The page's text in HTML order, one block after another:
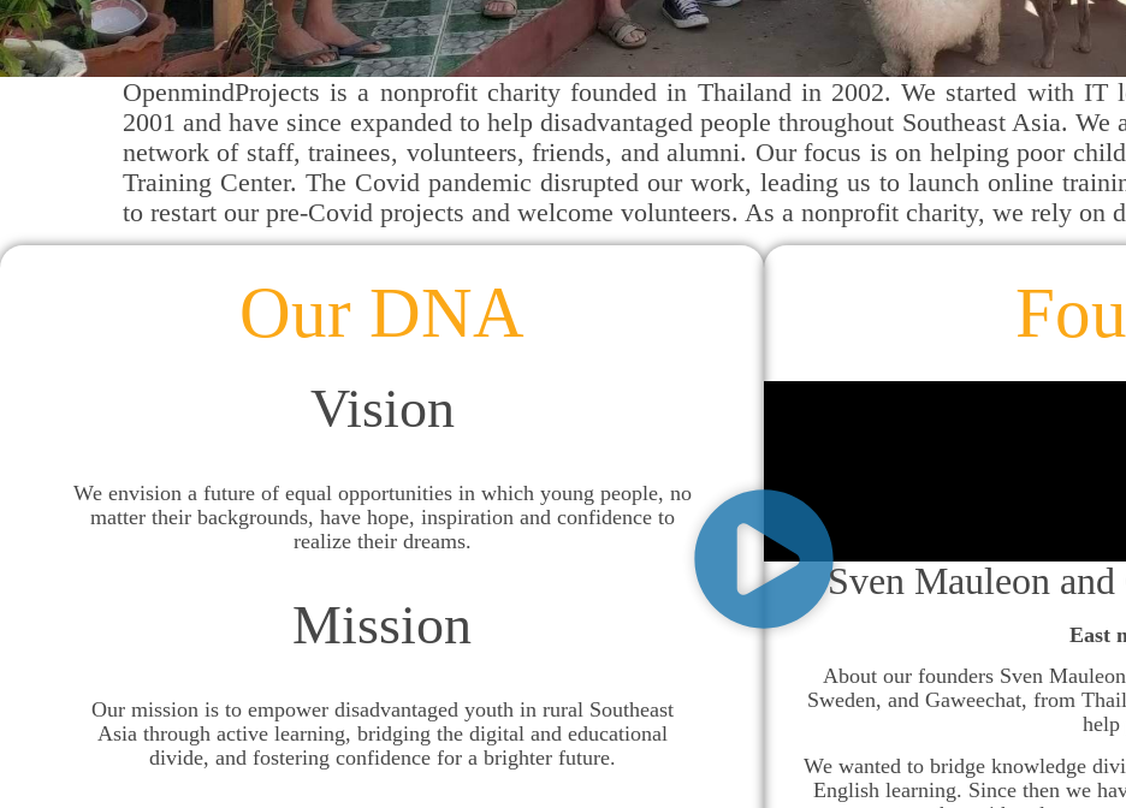
OpenmindProjects is a nonprofit charity founded in Thailand in 2002. We started with IT
2001 and have since expanded to help disadvantaged people throughout Southeast Asia.
network of staff, trainees, volunteers, friends, and alumni. Our focus is on helping poor
Training Center. The Covid pandemic disrupted our work, leading us to launch online
to restart our pre-Covid projects and welcome volunteers. As a nonprofit charity, we rely on
Our DNA
Vision
We envision a future of equal opportunities in which young people, no
matter their backgrounds, have hope, inspiration and confidence to
realize their dreams.
Mission
Our mission is to empower disadvantaged youth in rural Southeast
Asia through active learning, bridging the digital and educational
divide, and fostering confidence for a brighter future.
Sven Mauleon and
East
About our founders Sven
Sweden, and Gaweechat, from
help
We wanted to bridge knowledge
English learning. Since then we